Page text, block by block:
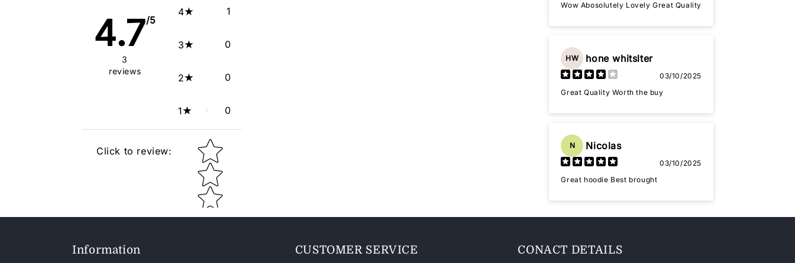
4.7/5
3
reviews
4 1
3 0
2 0
1 0
Click to review: Star rating
Wow Abosolutely Lovely Great Quality
HW hone whitslter
03/10/2025
Great Quality Worth the buy
N Nicolas
03/10/2025
Great hoodie Best brought
Information CUSTOMER SERVICE CONACT DETAILS